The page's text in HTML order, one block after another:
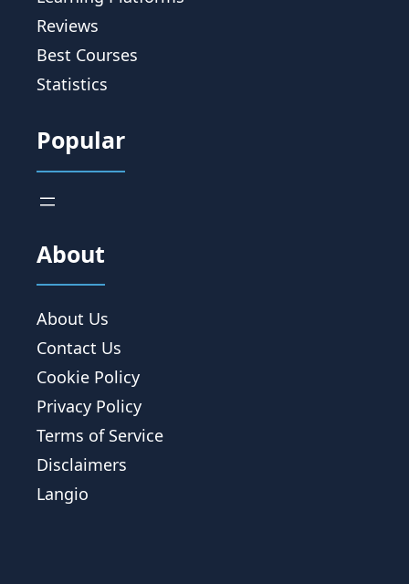
Reviews
Best Courses
Statistics
Popular
About
About Us
Contact Us
Cookie Policy
Privacy Policy
Terms of Service
Disclaimers
Langio